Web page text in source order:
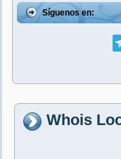
Síguenos en:
Whois